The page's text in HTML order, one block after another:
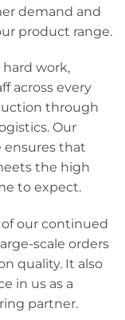
demand and
product range.
work,
across every
through
Our
ensures that
the high
to expect.
our continued
scale orders
quality. It also
in us as a
partner.